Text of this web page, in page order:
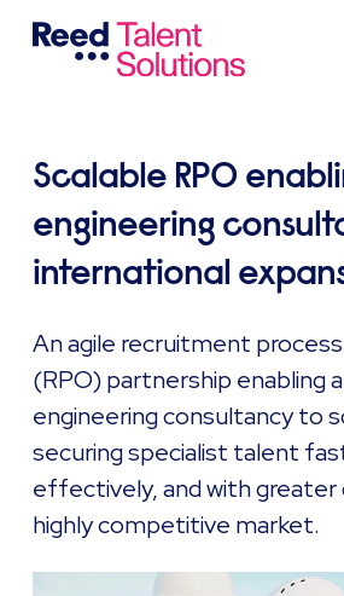
Scalable RPO
engineering
international
An agile recruitment
(RPO) partnership enabling
engineering consultancy to
securing specialist talent
effectively, and with greater
highly competitive market.